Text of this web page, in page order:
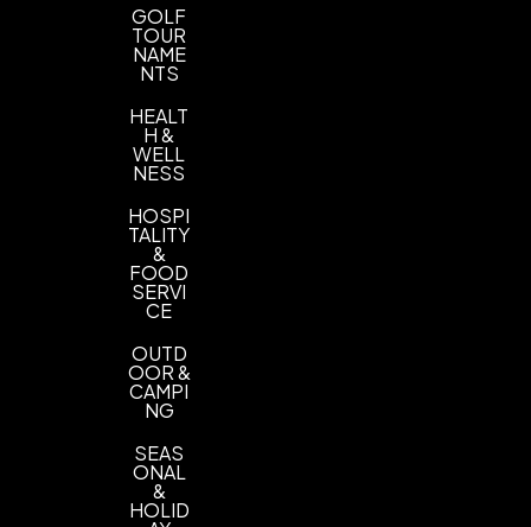
GOLF
TOUR
NAME
NTS
HEALT
H &
WELL
NESS
HOSPI
TALITY
&
FOOD
SERVI
CE
OUTD
OOR &
CAMPI
NG
SEAS
ONAL
&
HOLID